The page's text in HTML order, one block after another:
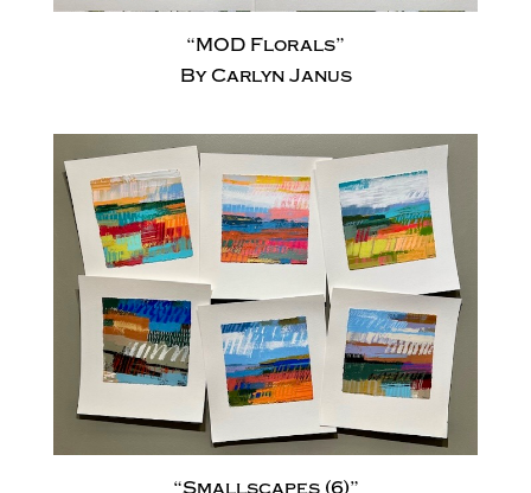
“MOD Florals”
By Carlyn Janus
“Smallscapes (6)”